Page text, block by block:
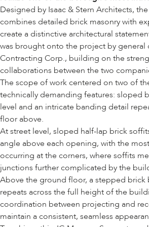
Designed by Isaac & Stern Architects,
combines detailed brick masonry with
create a distinctive architectural
was brought onto the project by general
Contracting Corp., building on the
collaborations between the two
The scope of work centered on two of
technically demanding features: sloped
level and an intricate banding detail
floor above.
At street level, sloped half-lap brick
angle above each opening, with the
occurring at the corners, where soffits
junctions further complicated by the
Above the ground floor, a stepped brick
repeats across the full height of the
coordination between projecting and
maintain a consistent, seamless